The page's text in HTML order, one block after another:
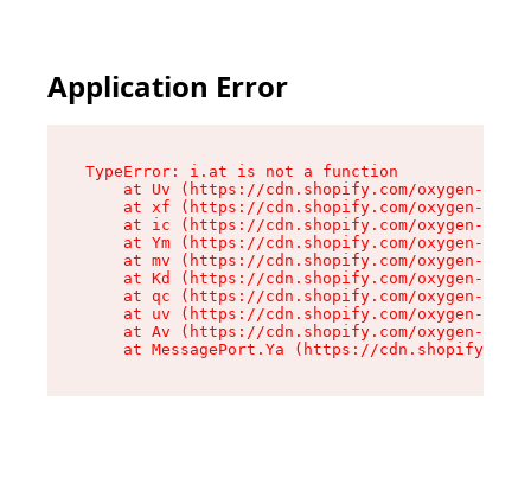
Application Error
TypeError: i.at is not a function
at Uv (https://cdn.shopify.com/oxygen-v2/
at xf (https://cdn.shopify.com/oxygen-v2/
at ic (https://cdn.shopify.com/oxygen-v2/
at Ym (https://cdn.shopify.com/oxygen-v2/
at mv (https://cdn.shopify.com/oxygen-v2/
at Kd (https://cdn.shopify.com/oxygen-v2/
at qc (https://cdn.shopify.com/oxygen-v2/
at uv (https://cdn.shopify.com/oxygen-v2/
at Av (https://cdn.shopify.com/oxygen-v2/
at MessagePort.Ya (https://